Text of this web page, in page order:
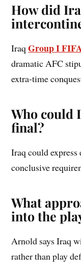
How did
IraqGroup I
dramatic AFC
extra-time
Who could
final?
Iraq could
conclusive
What
into the
Arnold says Iraq
rather than play